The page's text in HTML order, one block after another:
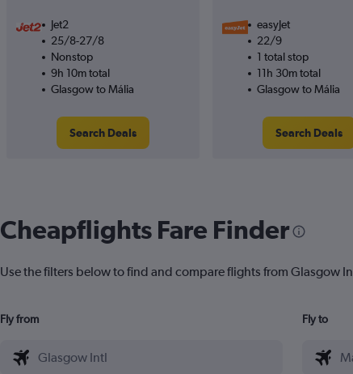
Jet2
25/8-27/8
Nonstop
9h 10m total
Glasgow to Mália
Search Deals
easyJet
22/9
1 total stop
11h 30m total
Glasgow to Mália
Search Deals
Cheapflights Fare Finder
Use the filters below to find and compare flights from Glasgow
Fly from Fly to